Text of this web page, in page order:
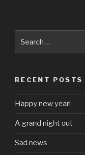
for:
RECENT POSTS
Happy new year!
A grand night out
Sad news